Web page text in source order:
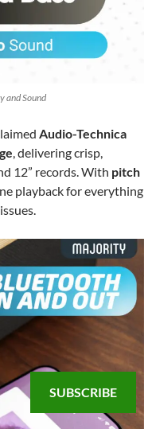
and Sound
Audio-Technica
, delivering crisp,
12” records. With pitch
playback for everything
SUBSCRIBE